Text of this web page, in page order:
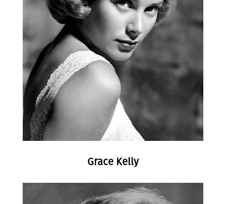
Grace Kelly